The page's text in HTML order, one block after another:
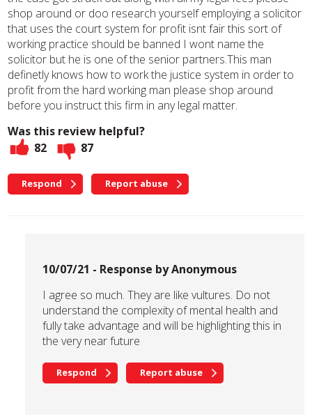
shop around or doo research yourself employing a solicitor
that uses the court system for profit isnt fair this sort of
working practice should be banned I wont name the
solicitor but he is one of the senior partners.This man
definetly knows how to work the justice system in order to
profit from the hard working man please shop around
before you instruct this firm in any legal matter.
Was this review helpful?
82
87
Respond Report abuse
10/07/21 - Response by Anonymous
I agree so much. They are like vultures. Do not
understand the complexity of mental health and
fully take advantage and will be highlighting this in
the very near future
Respond Report abuse